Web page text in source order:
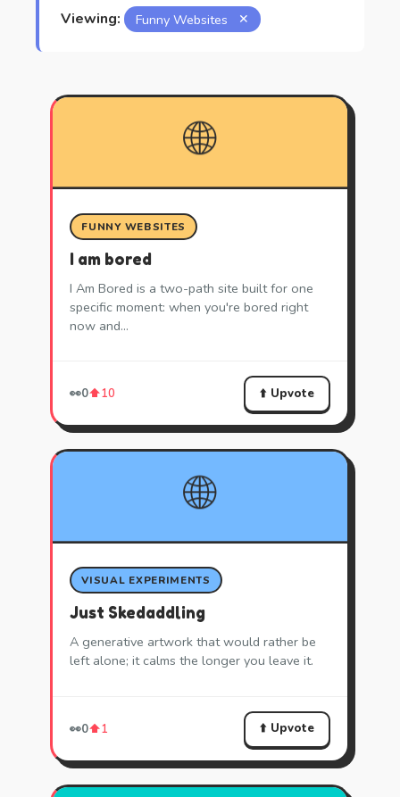
Viewing: Funny Websites ✕
🌐
FUNNY WEBSITES
I am bored
I Am Bored is a two-path site built for one
specific moment: when you're bored right
now and…
👀0⬆️10 ⬆️ Upvote
🌐
VISUAL EXPERIMENTS
Just Skedaddling
A generative artwork that would rather be
left alone; it calms the longer you leave it.
👀0⬆️1 ⬆️ Upvote